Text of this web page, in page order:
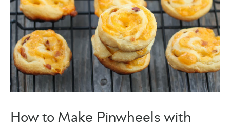
How to Make Pinwheels with